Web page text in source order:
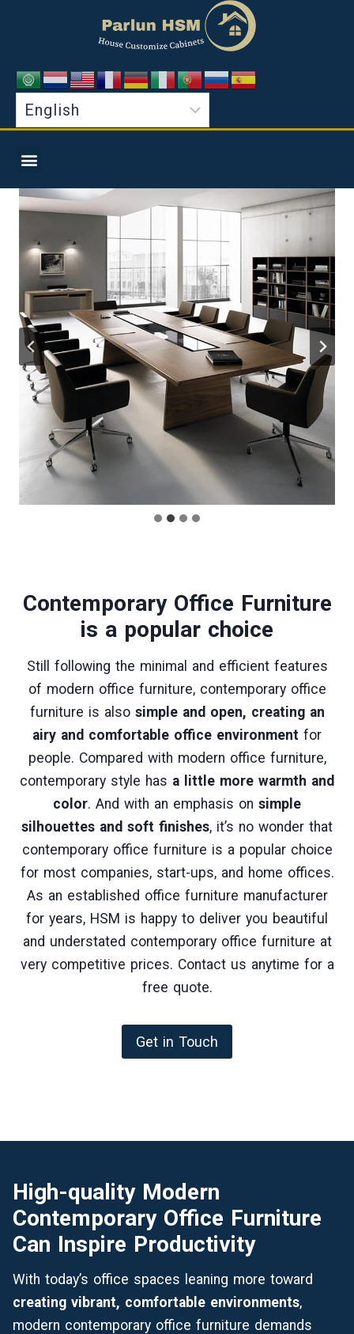
Contemporary Office Furniture
is a popular choice
Still following the minimal and efficient features
of modern office furniture, contemporary office
furniture is also simple and open, creating an
airy and comfortable office environment for
people. Compared with modern office furniture,
contemporary style has a little more warmth and
color. And with an emphasis on simple
silhouettes and soft finishes, it’s no wonder that
contemporary office furniture is a popular choice
for most companies, start-ups, and home offices.
As an established office furniture manufacturer
for years, HSM is happy to deliver you beautiful
and understated contemporary office furniture at
very competitive prices. Contact us anytime for a
free quote.
Get in Touch
High-quality Modern
Contemporary Office Furniture
Can Inspire Productivity
With today’s office spaces leaning more toward
creating vibrant, comfortable environments,
modern contemporary office furniture demands